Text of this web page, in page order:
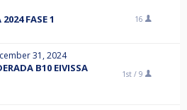
FASE 1 16
31, 2024
B10 EIVISSA
1st / 9